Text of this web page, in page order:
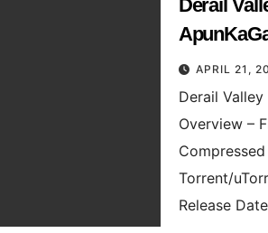
Derail Valley Free
APRIL 21,
Derail
Overview –
Compressed
Torrent/
Release